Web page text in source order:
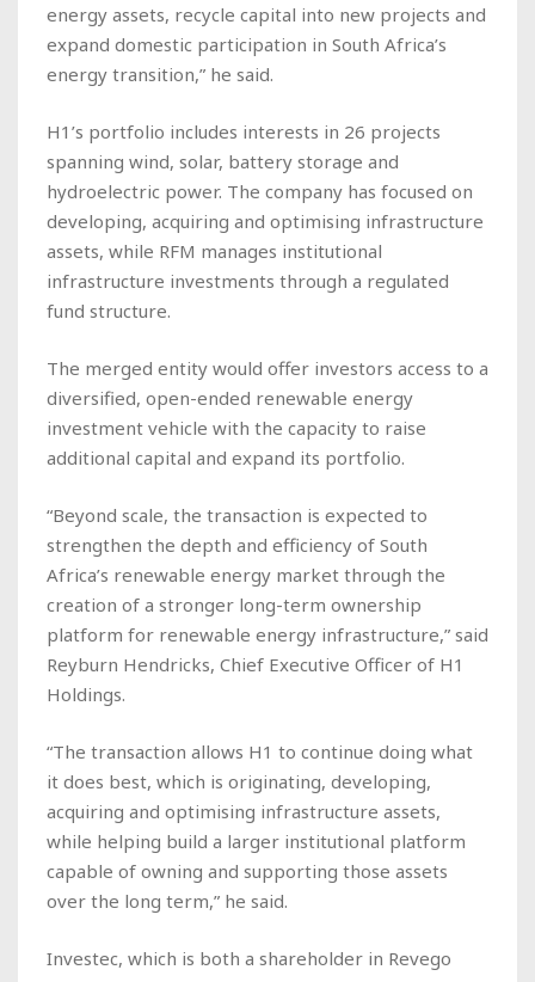
energy assets, recycle capital into new projects and
expand domestic participation in South Africa’s
energy transition,” he said.
H1’s portfolio includes interests in 26 projects
spanning wind, solar, battery storage and
hydroelectric power. The company has focused on
developing, acquiring and optimising infrastructure
assets, while RFM manages institutional
infrastructure investments through a regulated
fund structure.
The merged entity would offer investors access to a
diversified, open-ended renewable energy
investment vehicle with the capacity to raise
additional capital and expand its portfolio.
“Beyond scale, the transaction is expected to
strengthen the depth and efficiency of South
Africa’s renewable energy market through the
creation of a stronger long-term ownership
platform for renewable energy infrastructure,” said
Reyburn Hendricks, Chief Executive Officer of H1
Holdings.
“The transaction allows H1 to continue doing what
it does best, which is originating, developing,
acquiring and optimising infrastructure assets,
while helping build a larger institutional platform
capable of owning and supporting those assets
over the long term,” he said.
Investec, which is both a shareholder in Revego